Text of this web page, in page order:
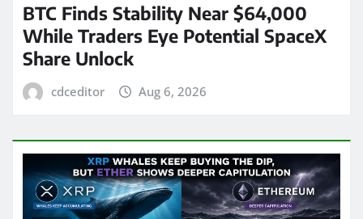
BTC Finds Stability Near $64,000
While Traders Eye Potential SpaceX
Share Unlock
cdceditor Aug 6, 2026